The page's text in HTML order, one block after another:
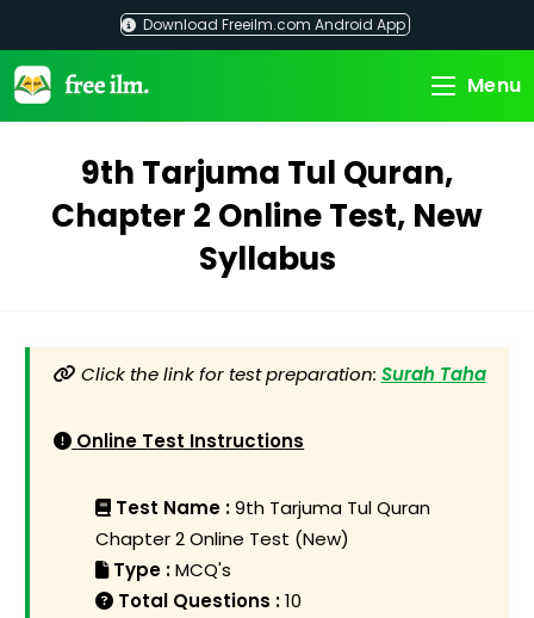
content
Download Freeilm.com Android App
Menu
9th Tarjuma Tul Quran,
Chapter 2 Online Test, New
Syllabus
Click the link for test preparation: Surah Taha
Online Test Instructions
Test Name :9th Tarjuma Tul Quran
Chapter 2 Online Test (New)
Type :MCQ's
Total Questions :10